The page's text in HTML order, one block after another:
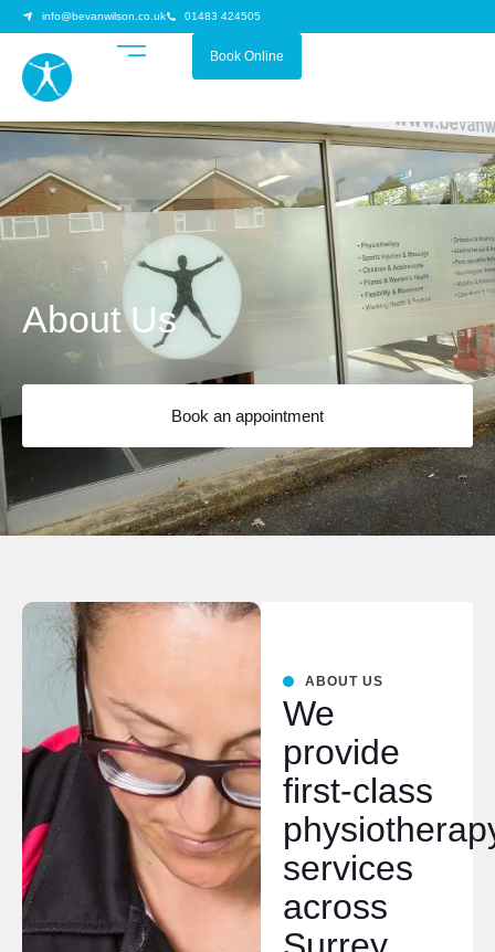
info@bevanwilson.co.uk 01483 424505
Book Online
About Us
Book an appointment
ABOUT US
We
provide
first-class
services
across